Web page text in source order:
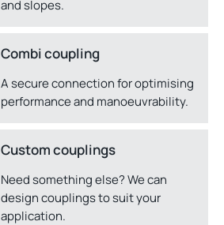
and slopes.
Combi coupling
A secure connection for optimising
performance and manoeuvrability.
Custom couplings
Need something else? We can
design couplings to suit your
application.